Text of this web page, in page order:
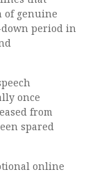
of genuine
period in
once
from
spared
online